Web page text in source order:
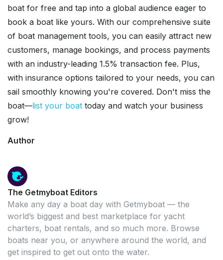
boat for free and tap into a global audience eager to
book a boat like yours. With our comprehensive suite
of boat management tools, you can easily attract new
customers, manage bookings, and process payments
with an industry-leading 1.5% transaction fee. Plus,
with insurance options tailored to your needs, you can
sail smoothly knowing you're covered. Don't miss the
boat—list your boat today and watch your business
grow!
Author
The Getmyboat Editors
Make any day a boat day with Getmyboat — the
world’s biggest and best marketplace for yacht
charters, boat rentals, and so much more. Browse
boats near you, or anywhere around the world, and
get inspired to get out onto the water.